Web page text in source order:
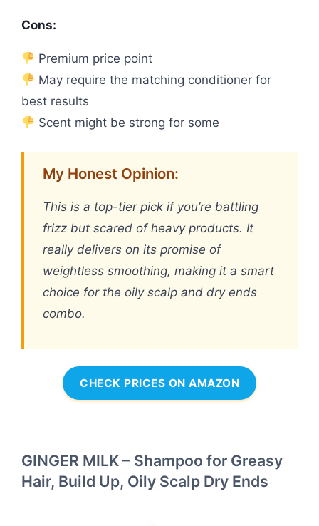
Cons:
Premium price point
May require the matching conditioner for
best results
Scent might be strong for some
My Honest Opinion:
This is a top-tier pick if you’re battling
frizz but scared of heavy products. It
really delivers on its promise of
weightless smoothing, making it a smart
choice for the oily scalp and dry ends
combo.
CHECK PRICES ON AMAZON
GINGER MILK – Shampoo for Greasy
Hair, Build Up, Oily Scalp Dry Ends